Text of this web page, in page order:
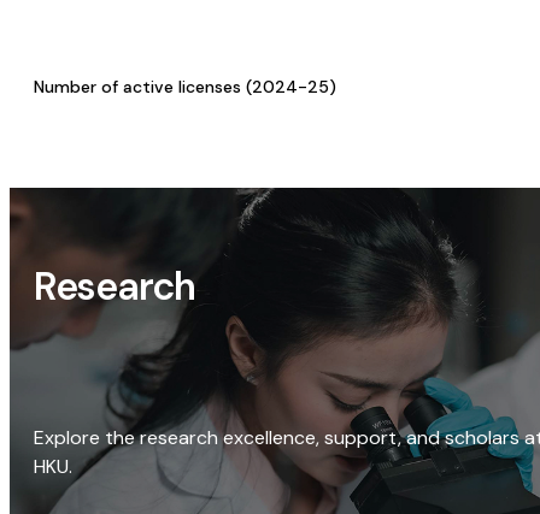
Number of active licenses (2024-25)
Research
Explore the research excellence, support, and scholars
HKU.